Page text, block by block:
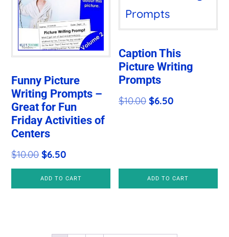
Funny Picture
Writing Prompts –
Great for Fun
Friday Activities of
Centers
$10.00Original
price
was:
$6.50
price
is:
ADD TO CART
Caption This
Picture Writing
Prompts
$10.00 Original
$6.50
ADD TO CART